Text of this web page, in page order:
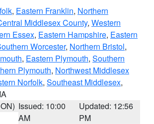
, Eastern Franklin, Northern
Middlesex County, Western
Essex, Eastern Hampshire, Eastern
Worcester, Northern Bristol,
, Eastern Plymouth, Southern
Plymouth, Northwest Middlesex
Norfolk, Southeast Middlesex,
Issued: 10:00
AM
Updated: 12:56
PM